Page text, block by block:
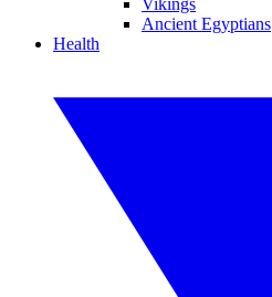
Vikings
Ancient Egyptians
Health